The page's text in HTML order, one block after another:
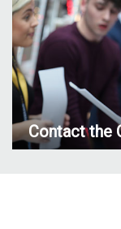
Contact the